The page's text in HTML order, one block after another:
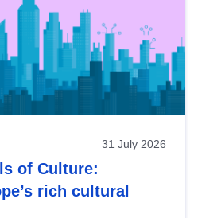
31 July 2026
of Culture:
rich cultural